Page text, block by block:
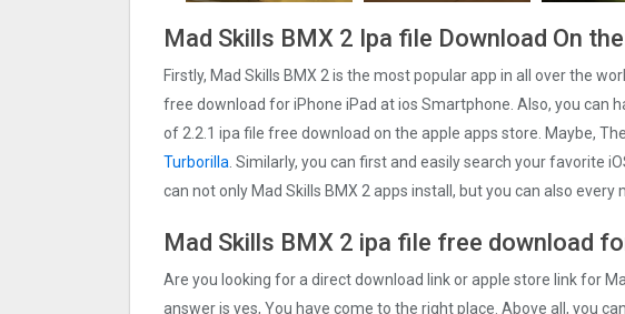
Mad Skills BMX 2 Ipa file Download On
Firstly, Mad Skills BMX 2 is the most popular app in all over the
free download for iPhone iPad at ios Smartphone. Also, you can
of 2.2.1 ipa file free download on the apple apps store. Maybe,
Turborilla . Similarly, you can first and easily search your favorite
can not only Mad Skills BMX 2 apps install, but you can also
Mad Skills BMX 2 ipa file free download
Are you looking for a direct download link or apple store link for
answer is yes, You have come to the right place. Above all, you